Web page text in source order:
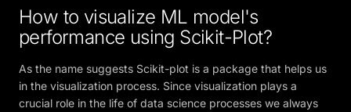
How to visualize ML model's
performance using Scikit-Plot?
As the name suggests Scikit-plot is a package that helps us
in the visualization process. Since visualization plays a
crucial role in the life of data science processes we always